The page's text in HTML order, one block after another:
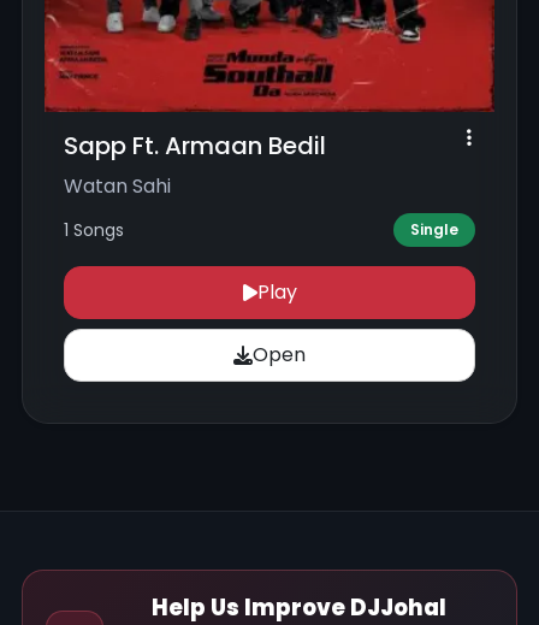
Sapp Ft. Armaan Bedil
Watan Sahi
1 Songs Single
Play
Open
Help Us Improve DJJohal